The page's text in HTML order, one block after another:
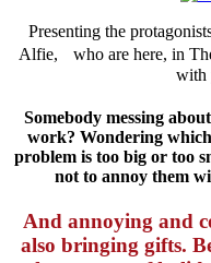
Presenting the
Alfie, who are here, in
with
Somebody messing
work? Wondering
problem is too big or too
not to annoy them
And annoying and
also bringing gifts.